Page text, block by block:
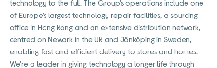
technology to the full. The Group’s operations include one
of Europe’s largest technology repair facilities, a sourcing
office in Hong Kong and an extensive distribution network,
centred on Newark in the UK and Jönköping in Sweden,
enabling fast and efficient delivery to stores and homes.
We’re a leader in giving technology a longer life through